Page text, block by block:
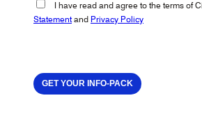
I have read and agree to the terms of
Statementand Privacy Policy